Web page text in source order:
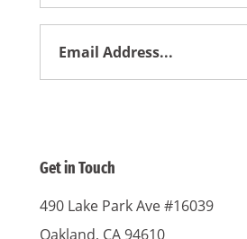
Get in Touch
490 Lake Park Ave #16039
Oakland, CA 94610